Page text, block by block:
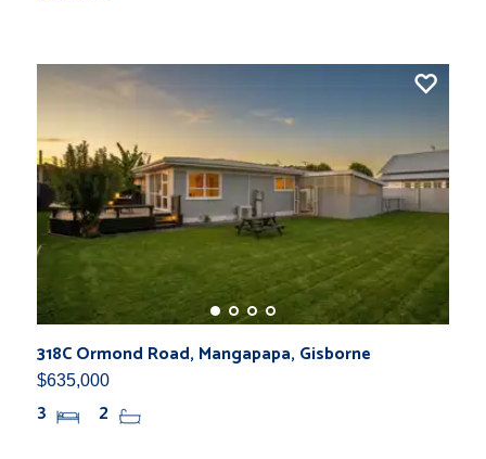
318C Ormond Road, Mangapapa, Gisborne
$635,000
3 2